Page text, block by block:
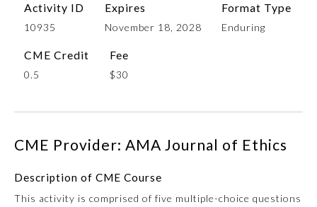
Anesthesiology
Activity ID
10935
Expires
November 18, 2028
Format Type
Enduring
CME Credit
0.5
Fee
$30
CME Provider: AMA Journal of Ethics
Description of CME Course
This activity is comprised of five multiple-choice questions